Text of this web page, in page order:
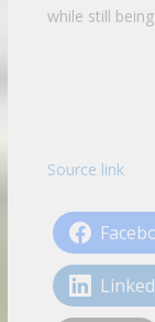
while still
Source link